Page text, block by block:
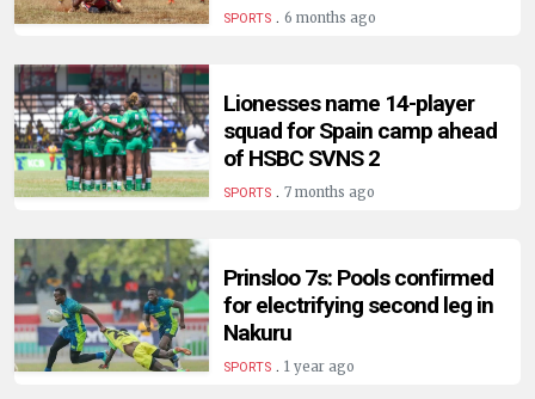
SPORTS. 6 months ago
Lionesses name 14-player
squad for Spain camp ahead
of HSBC SVNS 2
SPORTS. 7 months ago
Prinsloo 7s: Pools confirmed
for electrifying second leg in
Nakuru
SPORTS. 1 year ago